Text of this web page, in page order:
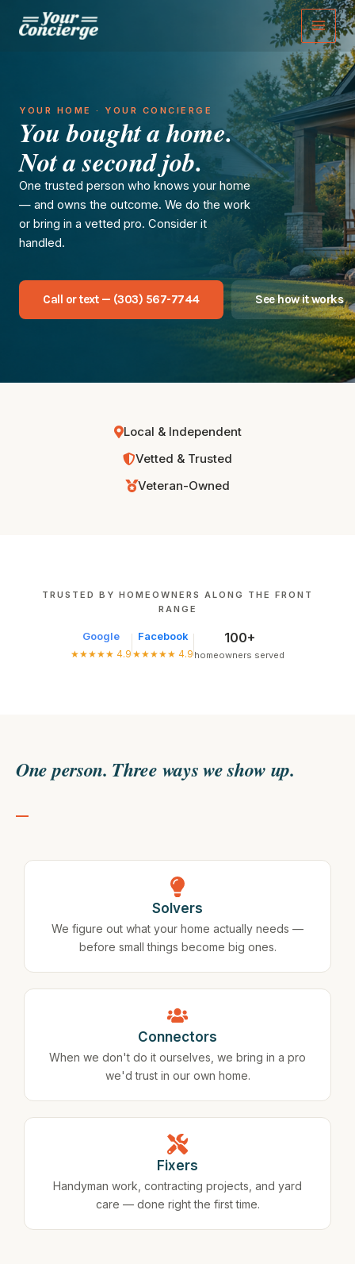
YOUR HOME · YOUR CONCIERGE
You bought a home.
Not a second job.
One trusted person who knows your home
— and owns the outcome. We do the work
or bring in a vetted pro. Consider it
handled.
Call or text — (303) 567-7744 See how it works
Local & Independent
Vetted & Trusted
Veteran-Owned
TRUSTED BY HOMEOWNERS ALONG THE FRONT
RANGE
Google
★★★★★ 4.9
Facebook
★★★★★ 4.9
100+
homeowners served
One person. Three ways we show up.
Solvers
We figure out what your home actually needs —
before small things become big ones.
Connectors
When we don't do it ourselves, we bring in a pro
we'd trust in our own home.
Fixers
Handyman work, contracting projects, and yard
care — done right the first time.